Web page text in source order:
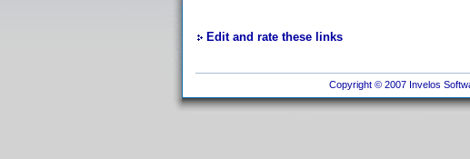
Edit and rate these links
Copyright © 2007 Invelos